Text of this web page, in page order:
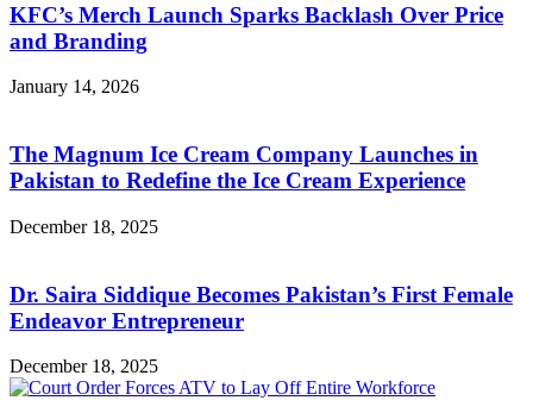
KFC’s Merch Launch Sparks Backlash Over Price
and Branding
January 14, 2026
The Magnum Ice Cream Company Launches in
Pakistan to Redefine the Ice Cream Experience
December 18, 2025
Dr. Saira Siddique Becomes Pakistan’s First Female
Endeavor Entrepreneur
December 18, 2025